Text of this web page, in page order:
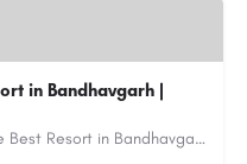
in Bandhavgarh |
Tiger Valley Resort is known as the Best Resort in Bandhavgarh, offering a perfect blend of comfort, nature,…